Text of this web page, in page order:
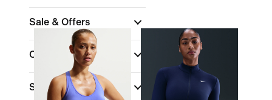
Sale & Offers
Colour
Sports